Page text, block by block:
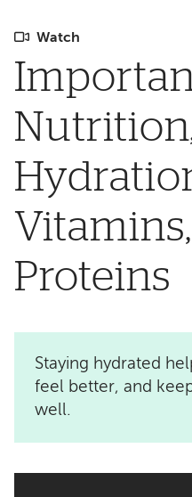
Watch
Proteins
Staying hydrated
feel better, and
well.